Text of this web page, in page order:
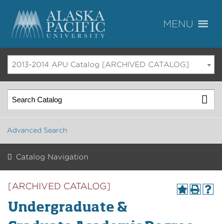
2013-2014 APU Catalog [ARCHIVED CATALOG]
Advanced Search
Catalog Navigation
[ARCHIVED CATALOG]
Undergraduate &